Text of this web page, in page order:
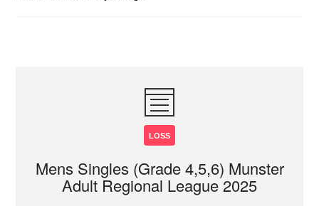
LOSS
Mens Singles (Grade 4,5,6) Munster
Adult Regional League 2025